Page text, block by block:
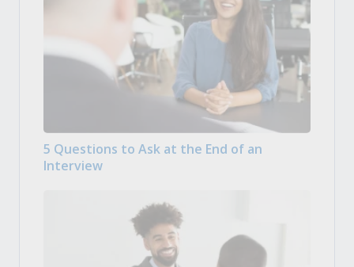
5 Questions to Ask at the End of an
Interview